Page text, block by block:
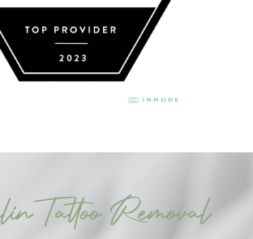
Tattoo Removal